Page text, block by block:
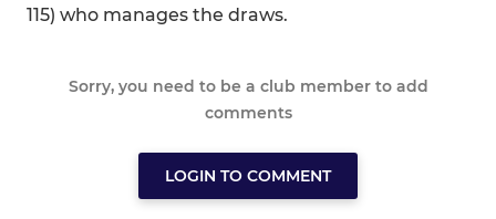
115) who manages the draws.
Sorry, you need to be a club member to add
comments
LOGIN TO COMMENT